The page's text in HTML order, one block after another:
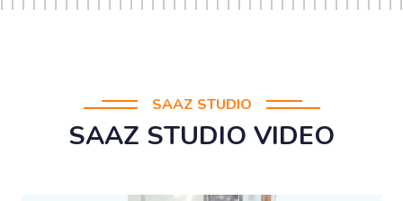
SAAZ STUDIO
SAAZ STUDIO VIDEO